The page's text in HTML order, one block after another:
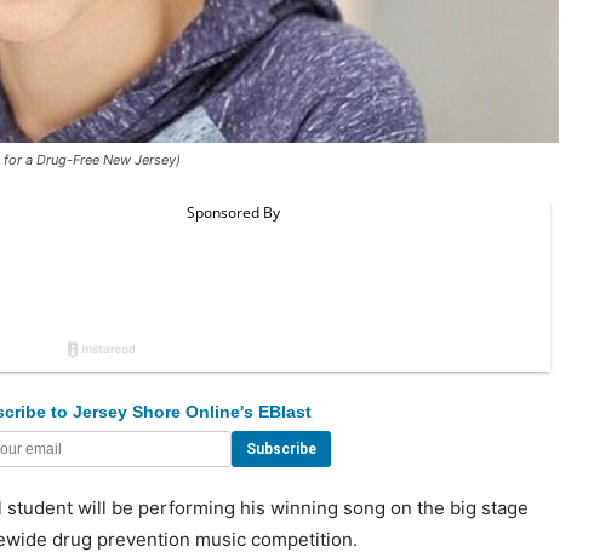
a Drug-Free New Jersey)
to Jersey Shore Online's EBlast
student will be performing his winning song on the big stage
drug prevention music competition.